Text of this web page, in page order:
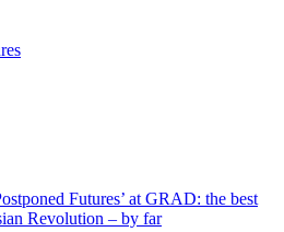
Futures’ at GRAD: the best
Revolution – by far